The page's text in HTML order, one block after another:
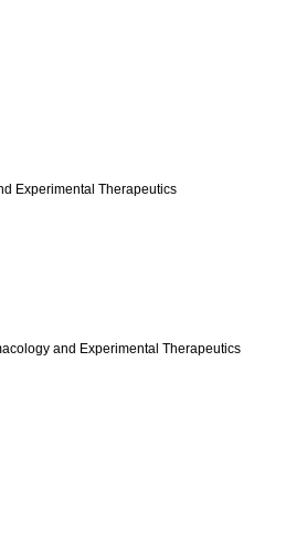
Experimental Therapeutics
and Experimental Therapeutics